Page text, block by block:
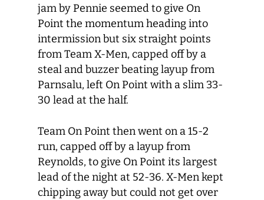
jam by Pennie seemed to give On
Point the momentum heading into
intermission but six straight points
from Team X-Men, capped off by a
steal and buzzer beating layup from
Parnsalu, left On Point with a slim 33-
30 lead at the half.
Team On Point then went on a 15-2
run, capped off by a layup from
Reynolds, to give On Point its largest
lead of the night at 52-36. X-Men kept
chipping away but could not get over